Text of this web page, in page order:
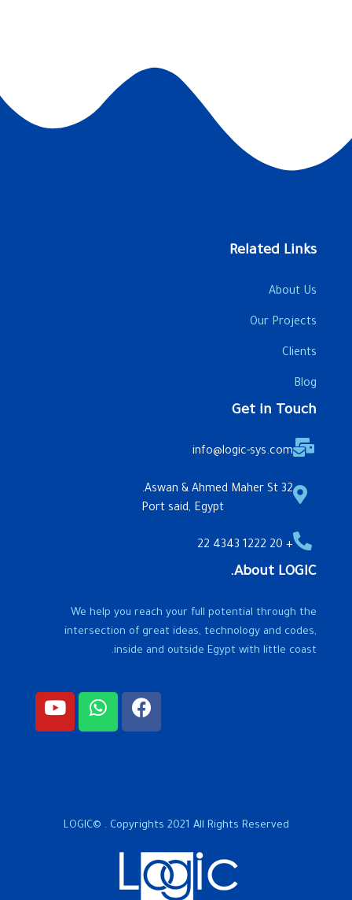
Related Links
About Us
Our Projects
Clients
Blog
Get in Touch
info@logic-sys.com
32 Aswan & Ahmed Maher St.
Port said, Egypt
+ 20 1222 4343 22
About LOGIC.
We help you reach your full potential through the
intersection of great ideas, technology and codes,
inside and outside Egypt with little coast.
LOGIC© . Copyrights 2021 All Rights Reserved